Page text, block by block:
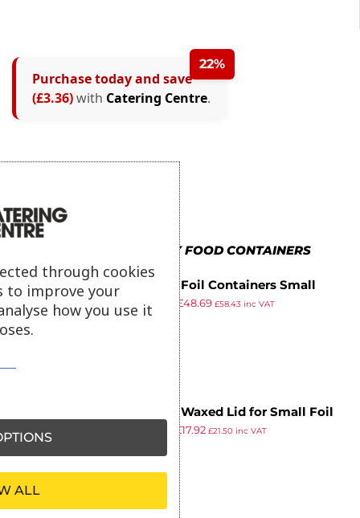
22%
Purchase today and save
(£3.36)with Catering Centre.
MORE IN TAKEAWAY FOOD CONTAINERS
Fiesta Foil Containers Small
260ml / 9oz (Pack of 1000)
£62.92 £48.69 £58.43 inc VAT
ex VAT
Fiesta Waxed Lid for Small Foil
Containers (Pack of 1000)
£17.92 £21.50 inc VAT
through cookies
to improve your
how you use it
ALL